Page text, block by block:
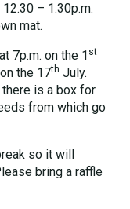
– 1.30p.m.
mat.
7p.m. on the 1 st
the 17th July.
is a box for
from which go
so it will
bring a raffle